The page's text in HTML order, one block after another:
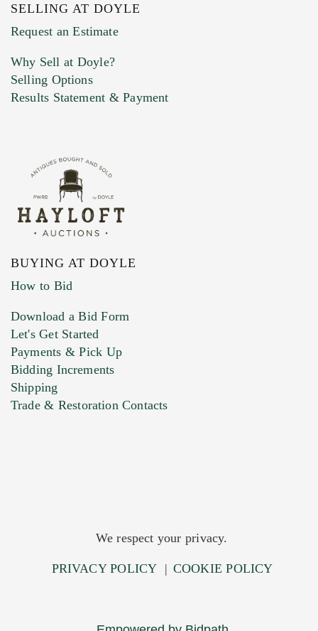
Previous Doyle Contact
Marketing Preferences
SELLING AT DOYLE
Request an Estimate
Why Sell at Doyle?
Selling Options
Results Statement & Payment
BUYING AT DOYLE
How to Bid
Download a Bid Form
Let's Get Started
Payments & Pick Up
Bidding Increments
Shipping
Trade & Restoration Contacts
We respect your privacy.
PRIVACY POLICY | COOKIE POLICY